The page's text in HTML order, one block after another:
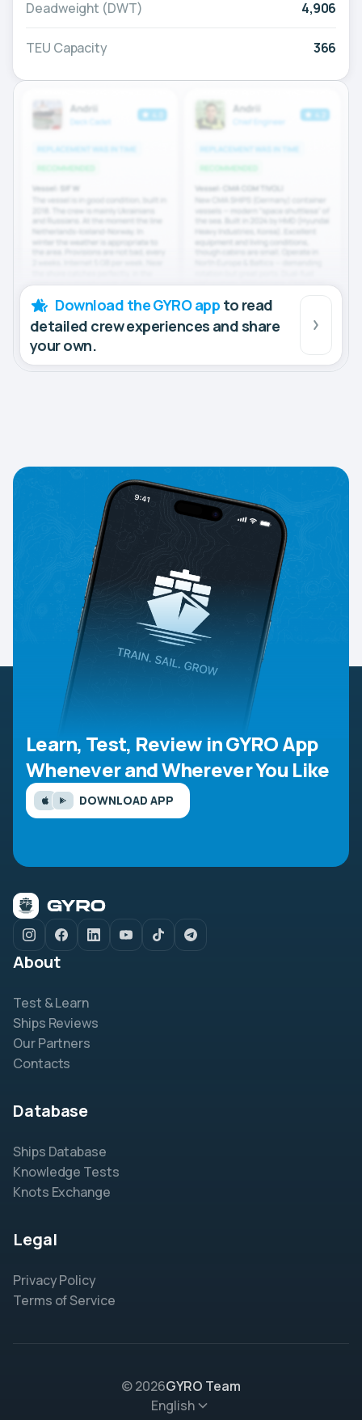
Deadweight (DWT) 4,906
TEU Capacity 366
Download the GYRO app to read
detailed crew experiences and share
your own.
Learn, Test, Review in GYRO App
Whenever and Wherever You Like
DOWNLOAD APP
About
Test & Learn
Ships Reviews
Our Partners
Contacts
Database
Ships Database
Knowledge Tests
Knots Exchange
Legal
Privacy Policy
Terms of Service
© 2026GYRO Team
English